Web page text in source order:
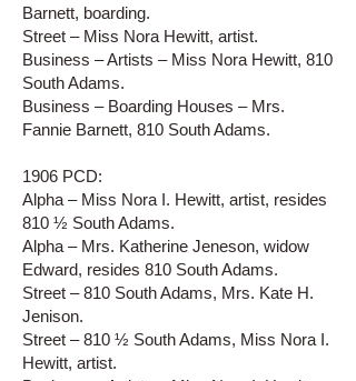
Barnett, boarding.
Street – Miss Nora Hewitt, artist.
Business – Artists – Miss Nora Hewitt, 810
South Adams.
Business – Boarding Houses – Mrs.
Fannie Barnett, 810 South Adams.
1906 PCD:
Alpha – Miss Nora I. Hewitt, artist, resides
810 ½ South Adams.
Alpha – Mrs. Katherine Jeneson, widow
Edward, resides 810 South Adams.
Street – 810 South Adams, Mrs. Kate H.
Jenison.
Street – 810 ½ South Adams, Miss Nora I.
Hewitt, artist.